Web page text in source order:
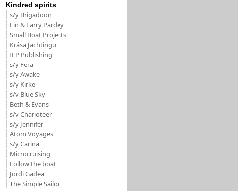
Kindred spirits
s/y Brigadoon
Lin & Larry Pardey
Small Boat Projects
Krása Jachtingu
IFP Publishing
s/y Fera
s/y Awake
s/y Kirke
s/v Blue Sky
Beth & Evans
s/v Charioteer
s/y Jennifer
Atom Voyages
s/y Carina
Microcruising
Follow the boat
Jordi Gadea
The Simple Sailor